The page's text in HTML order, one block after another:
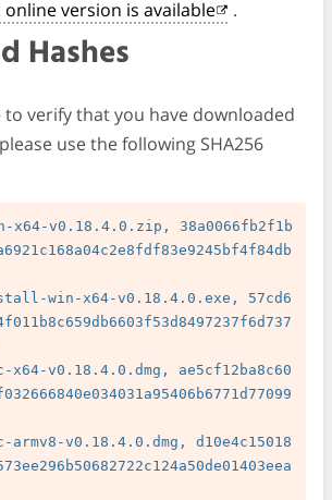
online version is available .
Hashes
to verify that you have downloaded
use the following SHA256
x64-v0.18.4.0.zip, 38a0066fb2f1b
win-x64-v0.18.4.0.exe, 57cd6
x64-v0.18.4.0.dmg, ae5cf12ba8c60
armv8-v0.18.4.0.dmg, d10e4c15018